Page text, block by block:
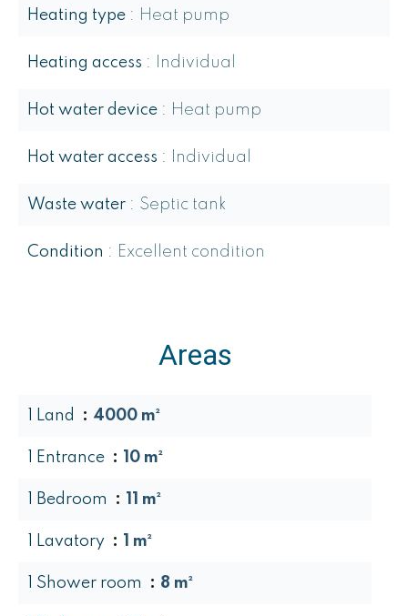
Heating type Heat pump
Heating access Individual
Hot water device Heat pump
Hot water access Individual
Waste water Septic tank
Condition Excellent condition
Areas
1 Land 4000 m²
1 Entrance 10 m²
1 Bedroom 11 m²
1 Lavatory 1 m²
1 Shower room 8 m²